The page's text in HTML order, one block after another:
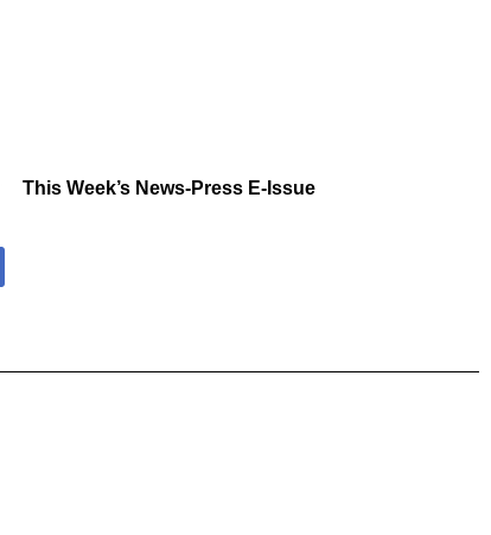
This Week’s News-Press E-Issue